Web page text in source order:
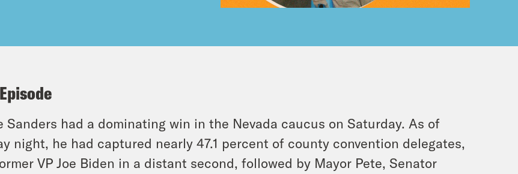
Sanders had a dominating win in the Nevada caucus on Saturday. As of
night, he had captured nearly 47.1 percent of county convention delegates,
VP Joe Biden in a distant second, followed by Mayor Pete, Senator